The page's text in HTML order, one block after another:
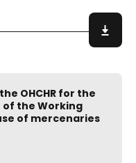
OHCHR for the
the Working
of mercenaries